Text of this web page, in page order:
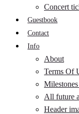
Concert
Guestbook
Contact
Info
About
Terms Of
All future
Header